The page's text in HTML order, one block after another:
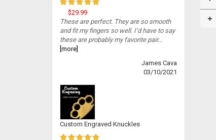
$29.99
These are perfect. They are so smooth
and fit my fingers so well. I’d have to say
these are probably my favorite pair...
[more]
James Cava
03/10/2021
Custom Engraved Knuckles